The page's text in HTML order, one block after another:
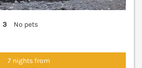
3
No pets
7 nights from